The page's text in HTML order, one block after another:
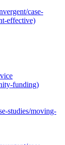
case-
effective)
funding)
studies/moving-